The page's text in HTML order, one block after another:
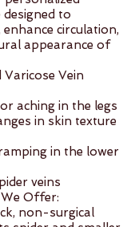
to
circulation,
appearance of
Varicose Vein
aching in the legs
in skin texture
in the lower
veins
Offer:
non-surgical